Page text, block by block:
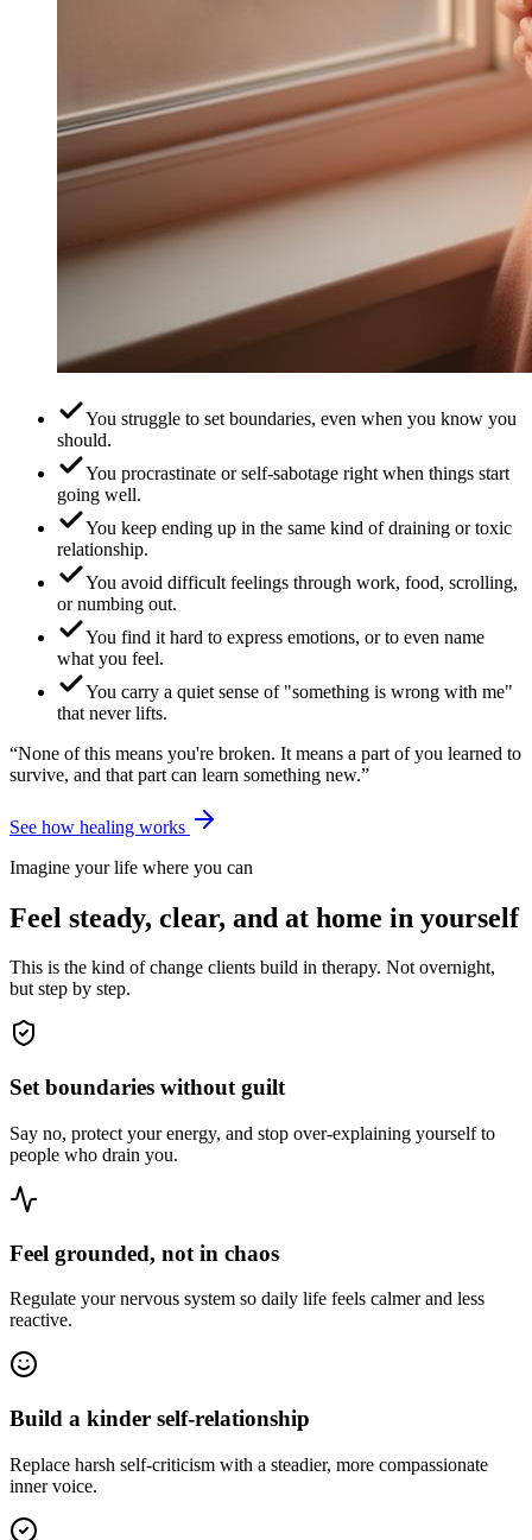
You struggle to set boundaries, even when you know you
should.
You procrastinate or self-sabotage right when things start
going well.
You keep ending up in the same kind of draining or toxic
relationship.
You avoid difficult feelings through work, food, scrolling,
or numbing out.
You find it hard to express emotions, or to even name
what you feel.
You carry a quiet sense of "something is wrong with me"
that never lifts.
“None of this means you're broken. It means a part of you learned to
survive, and that part can learn something new.”
See how healing works
Imagine your life where you can
Feel steady, clear, and at home in yourself
This is the kind of change clients build in therapy. Not overnight,
but step by step.
Set boundaries without guilt
Say no, protect your energy, and stop over-explaining yourself to
people who drain you.
Feel grounded, not in chaos
Regulate your nervous system so daily life feels calmer and less
reactive.
Build a kinder self-relationship
Replace harsh self-criticism with a steadier, more compassionate
inner voice.